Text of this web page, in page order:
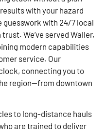
with your hazard
guesswork with 24/7 local
We’ve served Waller,
modern capabilities
service. Our
connecting you to
region—from downtown
to long-distance hauls
are trained to deliver